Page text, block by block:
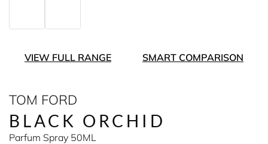
VIEW FULL RANGE SMART COMPARISON
TOM FORD
BLACK ORCHID
Parfum Spray 50ML